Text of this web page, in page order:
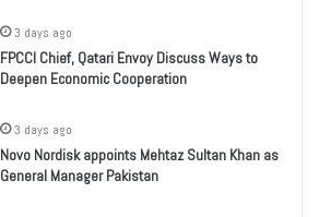
3 days ago
FPCCI Chief, Qatari Envoy Discuss Ways to
Deepen Economic Cooperation
3 days ago
Novo Nordisk appoints Mehtaz Sultan Khan as
General Manager Pakistan